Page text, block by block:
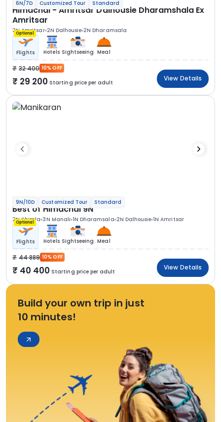
6N/7D Customized Tour Standard
Himachal - Amritsar Dalhousie Dharamshala Ex
Amritsar
2N Amritsar 2N Dalhousie 2N Dharamsala
Optional
Flights Hotels Sightseeing Meal
32 400 10% OFF
29 200 Starting price per adult
View Details
9N/10D Customized Tour Standard
Best of Himachal 9N
2N Shimla 3N Manali 1N Dharamsala 2N Dalhousie 1N Amritsar
Optional
Flights Hotels Sightseeing Meal
44 889 10% OFF
40 400 Starting price per adult
View Details
Build your own trip in just
10 minutes!